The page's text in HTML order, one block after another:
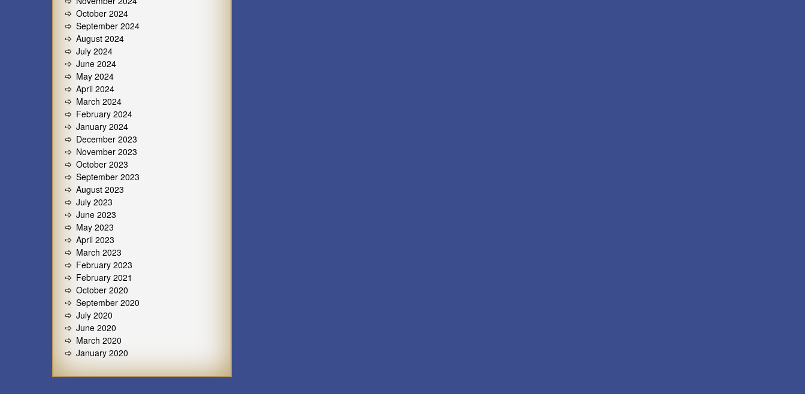
October 2024
September 2024
August 2024
July 2024
June 2024
May 2024
April 2024
March 2024
February 2024
January 2024
December 2023
November 2023
October 2023
September 2023
August 2023
July 2023
June 2023
May 2023
April 2023
March 2023
February 2023
February 2021
October 2020
September 2020
July 2020
June 2020
March 2020
January 2020